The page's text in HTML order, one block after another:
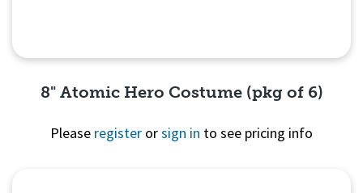
8" Atomic Hero Costume (pkg of 6)
Please register orsign in to see pricing info